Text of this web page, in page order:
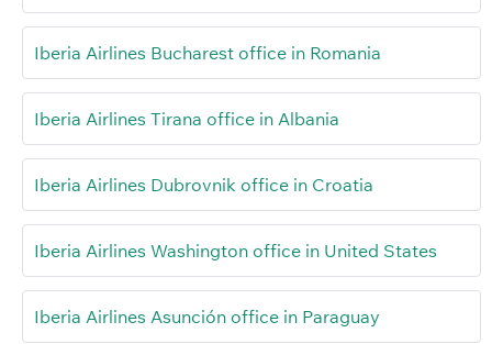
Iberia Airlines Bucharest office in Romania
Iberia Airlines Tirana office in Albania
Iberia Airlines Dubrovnik office in Croatia
Iberia Airlines Washington office in United States
Iberia Airlines Asunción office in Paraguay